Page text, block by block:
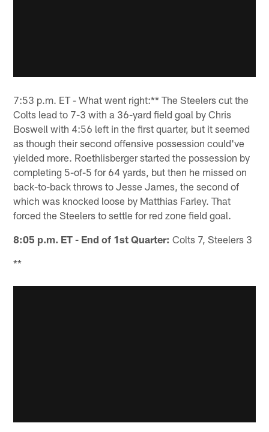
7:53 p.m. ET - What went right:** The Steelers cut the
Colts lead to 7-3 with a 36-yard field goal by Chris
Boswell with 4:56 left in the first quarter, but it seemed
as though their second offensive possession could've
yielded more. Roethlisberger started the possession by
completing 5-of-5 for 64 yards, but then he missed on
back-to-back throws to Jesse James, the second of
which was knocked loose by Matthias Farley. That
forced the Steelers to settle for red zone field goal.
8:05 p.m. ET - End of 1st Quarter: Colts 7, Steelers 3
**